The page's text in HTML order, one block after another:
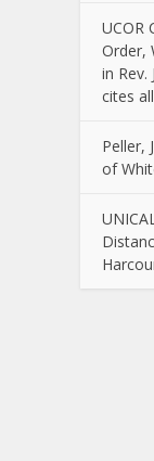
UCOR
Order,
in Rev.
cites
Peller,
of